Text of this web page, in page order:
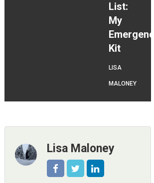
List:
My
Emergency
Kit
LISA
MALONEY
Lisa Maloney